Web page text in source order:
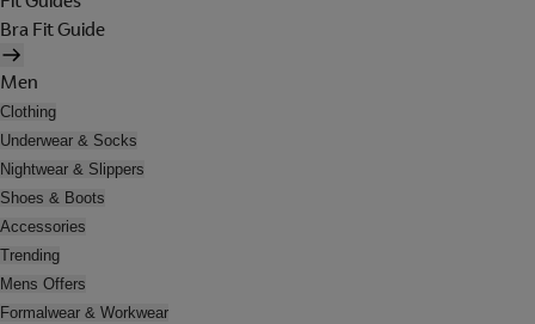
Bra Fit Guide
Men
Clothing
Underwear & Socks
Nightwear & Slippers
Shoes & Boots
Accessories
Trending
Mens Offers
Formalwear & Workwear